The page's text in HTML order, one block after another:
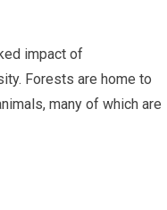
impact of
Forests are home to
many of which are